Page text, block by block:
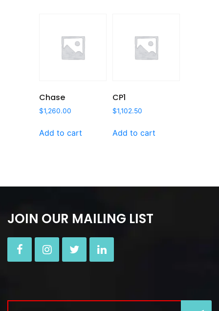
Chase
$1,260.00
Add to cart
CP1
$1,102.50
Add to cart
JOIN OUR MAILING LIST